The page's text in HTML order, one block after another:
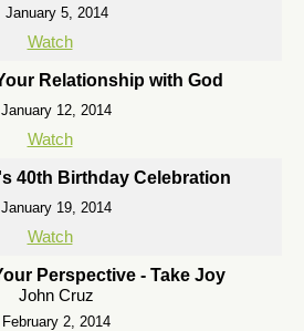
January 5, 2014
Watch
Relationship with God
January 12, 2014
Watch
40th Birthday Celebration
January 19, 2014
Watch
Perspective - Take Joy
John Cruz
February 2, 2014